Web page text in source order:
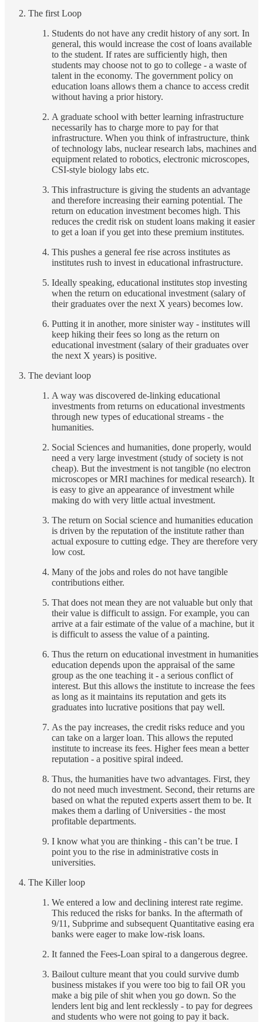
The first Loop
Students do not have any credit history of any sort. In
general, this would increase the cost of loans available
to the student. If rates are sufficiently high, then
students may choose not to go to college - a waste of
talent in the economy. The government policy on
education loans allows them a chance to access credit
without having a prior history.
A graduate school with better learning infrastructure
necessarily has to charge more to pay for that
infrastructure. When you think of infrastructure, think
of technology labs, nuclear research labs, machines and
equipment related to robotics, electronic microscopes,
CSI-style biology labs etc.
This infrastructure is giving the students an advantage
and therefore increasing their earning potential. The
return on education investment becomes high. This
reduces the credit risk on student loans making it easier
to get a loan if you get into these premium institutes.
This pushes a general fee rise across institutes as
institutes rush to invest in educational infrastructure.
Ideally speaking, educational institutes stop investing
when the return on educational investment (salary of
their graduates over the next X years) becomes low.
Putting it in another, more sinister way - institutes will
keep hiking their fees so long as the return on
educational investment (salary of their graduates over
the next X years) is positive.
The deviant loop
A way was discovered de-linking educational
investments from returns on educational investments
through new types of educational streams - the
humanities.
Social Sciences and humanities, done properly, would
need a very large investment (study of society is not
cheap). But the investment is not tangible (no electron
microscopes or MRI machines for medical research). It
is easy to give an appearance of investment while
making do with very little actual investment.
The return on Social science and humanities education
is driven by the reputation of the institute rather than
actual exposure to cutting edge. They are therefore very
low cost.
Many of the jobs and roles do not have tangible
contributions either.
That does not mean they are not valuable but only that
their value is difficult to assign. For example, you can
arrive at a fair estimate of the value of a machine, but it
is difficult to assess the value of a painting.
Thus the return on educational investment in humanities
education depends upon the appraisal of the same
group as the one teaching it - a serious conflict of
interest. But this allows the institute to increase the fees
as long as it maintains its reputation and gets its
graduates into lucrative positions that pay well.
As the pay increases, the credit risks reduce and you
can take on a larger loan. This allows the reputed
institute to increase its fees. Higher fees mean a better
reputation - a positive spiral indeed.
Thus, the humanities have two advantages. First, they
do not need much investment. Second, their returns are
based on what the reputed experts assert them to be. It
makes them a darling of Universities - the most
profitable departments.
I know what you are thinking - this can’t be true. I
point you to the rise in administrative costs in
universities.
The Killer loop
We entered a low and declining interest rate regime.
This reduced the risks for banks. In the aftermath of
9/11, Subprime and subsequent Quantitative easing era
banks were eager to make low-risk loans.
It fanned the Fees-Loan spiral to a dangerous degree.
Bailout culture meant that you could survive dumb
business mistakes if you were too big to fail OR you
make a big pile of shit when you go down. So the
lenders lent big and lent recklessly - to pay for degrees
and students who were not going to pay it back.